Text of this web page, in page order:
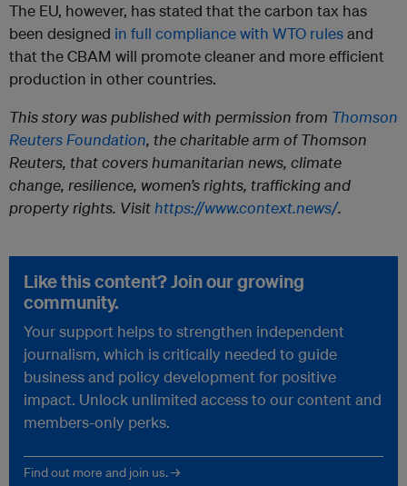
The EU, however, has stated that the carbon tax has
been designed in full compliance with WTO rulesand
that the CBAM will promote cleaner and more efficient
production in other countries.
This story was published with permission from Thomson
Reuters Foundation, the charitable arm of Thomson
Reuters, that covers humanitarian news, climate
change, resilience, women’s rights, trafficking and
property rights. Visithttps://www.context.news/.
Like this content? Join our growing
community.
Your support helps to strengthen independent
journalism, which is critically needed to guide
business and policy development for positive
impact. Unlock unlimited access to our content and
members-only perks.
Find out more and join us. →